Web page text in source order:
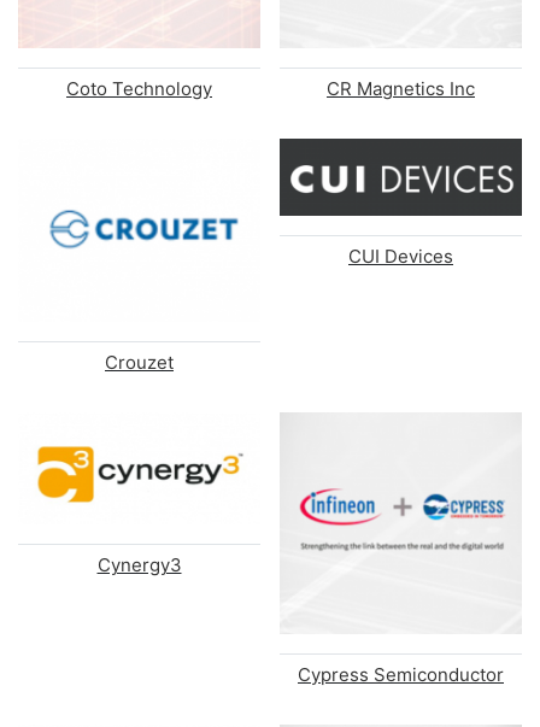
Coto Technology CR Magnetics Inc
Crouzet
CUI Devices
Cynergy3
Cypress Semiconductor